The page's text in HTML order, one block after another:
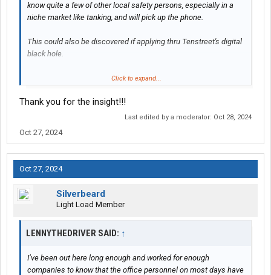
know quite a few of other local safety persons, especially in a
niche market like tanking, and will pick up the phone.
This could also be discovered if applying thru Tenstreet's digital
black hole.
OP is smart to want to know how to work with a termination.
Other than a person to person conversation [if the carrier is
lowlife], it will end up simply as a termination at one of the
"I questioned my dispatcher's adding a pickup that would
guarantee a service failure of my scheduled day and two days
later I was terminated.
consideration as the length of their driving history and clean
happened.
Click to expand...
Thank you for the insight!!!
Last edited by a moderator: Oct 28, 2024
Oct 27, 2024
Oct 27, 2024
Silverbeard
Light Load Member
LENNYTHEDRIVER SAID: ↑
I’ve been out here long enough and worked for enough
companies to know that the office personnel on most days have